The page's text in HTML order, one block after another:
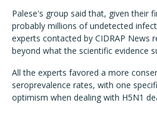
Palese's group said that, given their
probably millions of undetected
experts contacted by CIDRAP News
beyond what the scientific evidence
All the experts favored a more
seroprevalence rates, with one
optimism when dealing with H5N1